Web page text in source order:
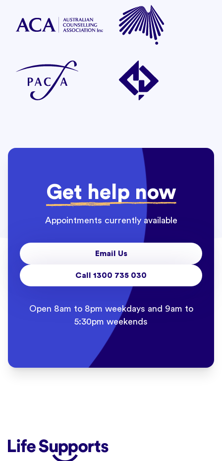
Get help now
Appointments currently available
Email Us
Call 1300 735 030
Open 8am to 8pm weekdays and 9am to
5:30pm weekends
Life Supports Counselling